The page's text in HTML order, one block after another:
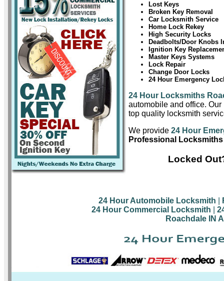
Lost Keys
Broken Key Removal
Car Locksmith Service
Home Lock Rekey
High Security Locks
Deadbolts/Door Knobs
Ignition Key
Master Keys Systems
Lock Repair
Change Door Locks
24 Hour Emergency
24 Hour Locksmiths
automobile and office.
top quality locksmith
We provide 24 Hour
Professional
Locked
24 Hour Automobile Locksmith
24 Hour Commercial Locksmith
Roachdale IN